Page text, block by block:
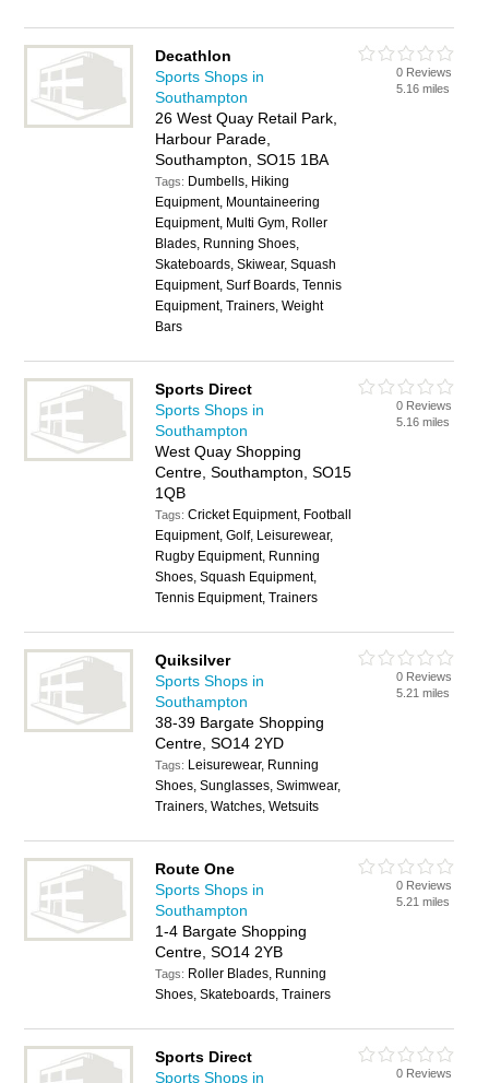
Decathlon
Sports Shops in
Southampton
26 West Quay Retail Park,
Harbour Parade,
Southampton, SO15 1BA
Tags: Dumbells, Hiking
Equipment, Mountaineering
Equipment, Multi Gym, Roller
Blades, Running Shoes,
Skateboards, Skiwear, Squash
Equipment, Surf Boards, Tennis
Equipment, Trainers, Weight
Bars
0 Reviews
5.16 miles
Sports Direct
Sports Shops in
Southampton
West Quay Shopping
Centre, Southampton, SO15
1QB
Tags:Cricket Equipment, Football
Equipment, Golf, Leisurewear,
Rugby Equipment, Running
Shoes, Squash Equipment,
Tennis Equipment, Trainers
0 Reviews
5.16 miles
Quiksilver
Sports Shops in
Southampton
38-39 Bargate Shopping
Centre, SO14 2YD
Tags: Leisurewear, Running
Shoes, Sunglasses, Swimwear,
Trainers, Watches, Wetsuits
0 Reviews
5.21 miles
Route One
Sports Shops in
Southampton
1-4 Bargate Shopping
Centre, SO14 2YB
Tags: Roller Blades, Running
Shoes, Skateboards, Trainers
0 Reviews
5.21 miles
Sports Direct
Sports Shops in
0 Reviews